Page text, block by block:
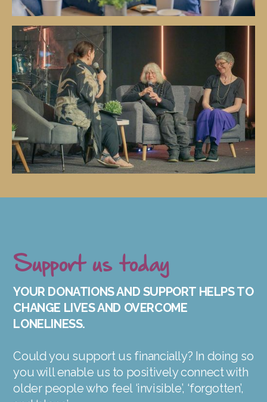
Support us today
YOUR DONATIONS AND SUPPORT HELPS TO
CHANGE LIVES AND OVERCOME
LONELINESS.
Could you support us financially? In doing so
you will enable us to positively connect with
older people who feel ‘invisible’, ‘forgotten’,